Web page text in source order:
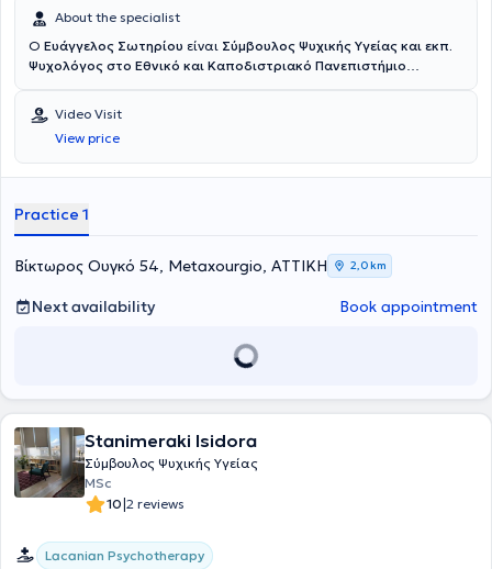
About the specialist
Ο Ευάγγελος Σωτηρίου είναι Σύμβουλος Ψυχικής Υγείας και εκπ.
Ψυχολόγος στο Εθνικό και Καποδιστριακό Πανεπιστήμιο
Ενηλίκων "Βίος"
συμβουλευτικής ενηλίκων και συντονίζει βιωματικές ομάδες
προσωπικής ανάπτυξης. Η προσέγγισή του είναι Συνθετική και
ενσωματώνει στοιχεία Συστημικής, Γνωσιακής-Συμπεριφορικής,
εμπιστοσύνης, όπου κάθε άνθρωπος μπορεί να εκφραστεί
ανακαλύψει νέους τρόπους να αντιμετωπίζει τις δυσκολίες της
ζωής με περισσότερη επίγνωση και αυθεντικότητα.
Video Visit
View price
Practice 1
Βίκτωρος Ουγκό 54, Metaxourgio, ΑΤΤΙΚΗ 2,0 km
Next availability Book appointment
Stanimeraki Isidora
Σύμβουλος Ψυχικής Υγείας
MSc
10|2 reviews
Lacanian Psychotherapy